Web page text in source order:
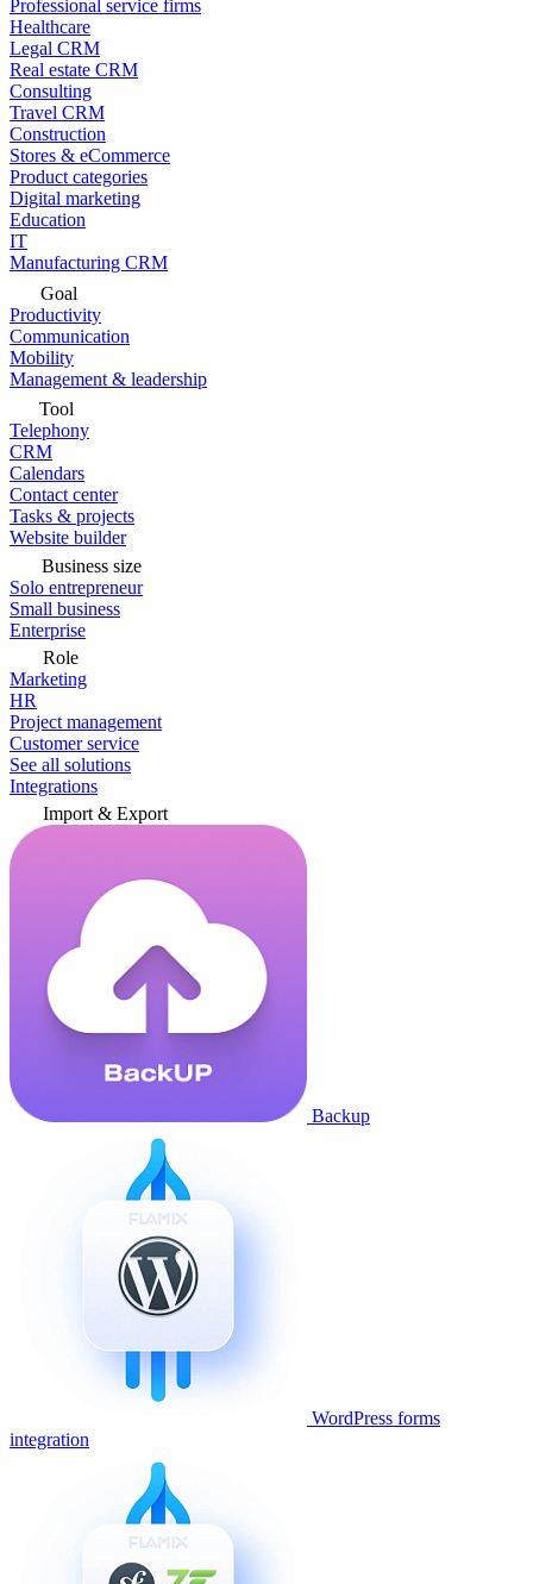
Professional service firms
Healthcare
Legal CRM
Real estate CRM
Consulting
Travel CRM
Construction
Stores & eCommerce
Product categories
Digital marketing
Education
IT
Manufacturing CRM
Goal
Productivity
Communication
Mobility
Management & leadership
Tool
Telephony
CRM
Calendars
Contact center
Tasks & projects
Website builder
Business size
Solo entrepreneur
Small business
Enterprise
Role
Marketing
HR
Project management
Customer service
See all solutions
Integrations
Import & Export
Backup
WordPress forms
integration